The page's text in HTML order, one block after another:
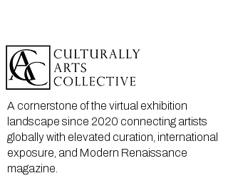
A cornerstone of the virtual exhibition
landscape since 2020 connecting artists
globally with elevated curation, international
exposure, and Modern Renaissance
magazine.